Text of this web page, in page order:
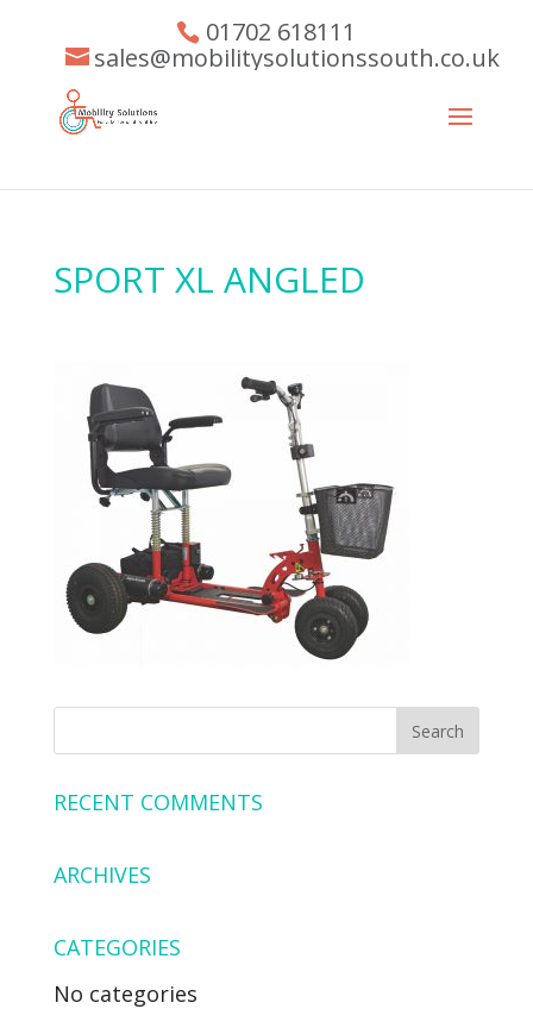
01702 618111
sales@mobilitysolutionssouth.co.uk
SPORT XL ANGLED
RECENT COMMENTS
ARCHIVES
CATEGORIES
No categories